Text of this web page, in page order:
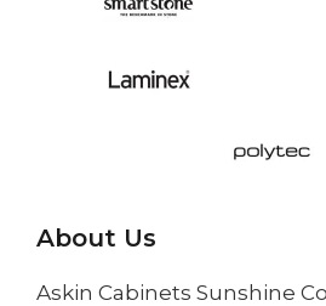
About Us
Askin Cabinets Sunshine